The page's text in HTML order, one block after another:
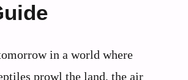
in a world where
prowl the land, the air